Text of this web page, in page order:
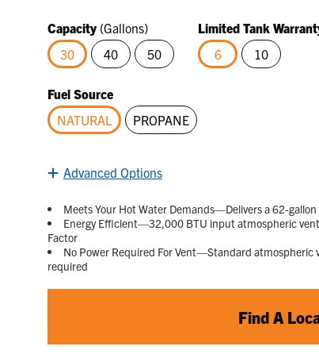
5
stars,
average
rating
Capacity (Gallons)
30
40 50
Limited Tank
6
10
Fuel Source
NATURAL
PROPANE
Advanced Options
Meets Your Hot Water Demands—Delivers a 62-
Energy Efficient—32,000 BTU input atmospheric
Factor
No Power Required For Vent—Standard
required
Find A